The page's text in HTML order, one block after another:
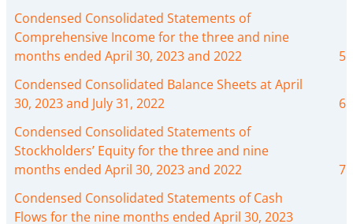
Condensed Consolidated Statements of
Comprehensive Income for the three and nine
months ended April 30, 2023 and 2022
5
Condensed Consolidated Balance Sheets at April
30, 2023 and July 31, 2022
6
Condensed Consolidated Statements of
Stockholders’ Equity for the three and nine
months ended April 30, 2023 and 2022
7
Condensed Consolidated Statements of Cash
Flows for the nine months ended April 30, 2023